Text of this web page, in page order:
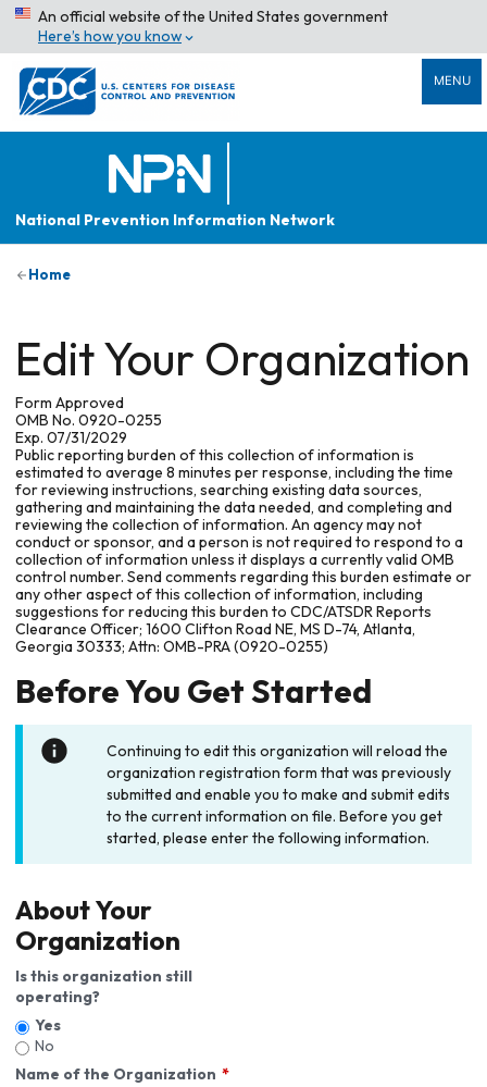
An official website of the United States government
Here’s how you know
MENU
National Prevention Information Network
Home
Edit Your Organization
Form Approved
OMB No. 0920-0255
Exp. 07/31/2029
Public reporting burden of this collection of information is
estimated to average 8 minutes per response, including the time
for reviewing instructions, searching existing data sources,
gathering and maintaining the data needed, and completing and
reviewing the collection of information. An agency may not
conduct or sponsor, and a person is not required to respond to a
collection of information unless it displays a currently valid OMB
control number. Send comments regarding this burden estimate or
any other aspect of this collection of information, including
suggestions for reducing this burden to CDC/ATSDR Reports
Clearance Officer; 1600 Clifton Road NE, MS D-74, Atlanta,
Georgia 30333; Attn: OMB-PRA (0920-0255)
Before You Get Started
Continuing to edit this organization will reload the
organization registration form that was previously
submitted and enable you to make and submit edits
to the current information on file. Before you get
started, please enter the following information.
About Your
Organization
Is this organization still
operating?
Yes
No
Name of the Organization